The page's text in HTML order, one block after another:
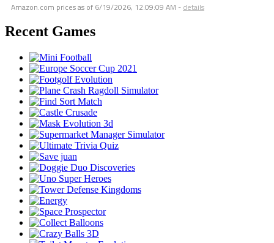
Amazon.com prices as of 6/19/2026, 12:09:09 AM - details
Recent Games